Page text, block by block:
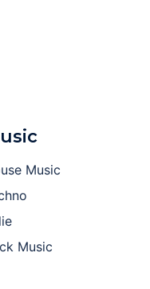
Music
Music